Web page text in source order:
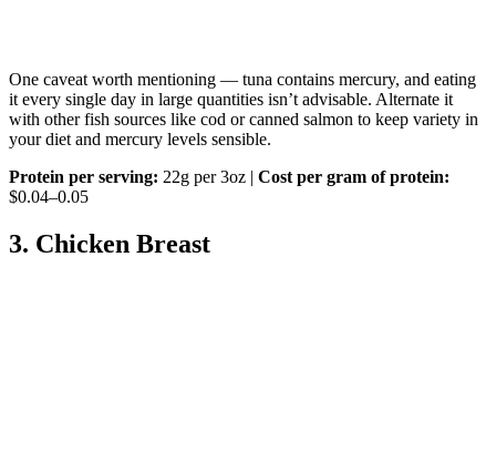
One caveat worth mentioning — tuna contains mercury, and eating
it every single day in large quantities isn’t advisable. Alternate it
with other fish sources like cod or canned salmon to keep variety in
your diet and mercury levels sensible.
Protein per serving: 22g per 3oz | Cost per gram of protein:
$0.04–0.05
3. Chicken Breast